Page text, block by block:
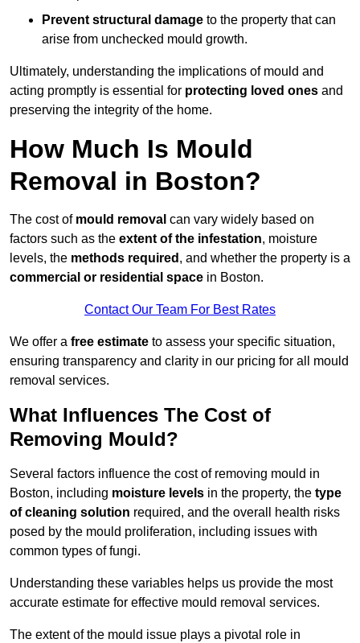
Prevent structural damage to the property that can
arise from unchecked mould growth.
Ultimately, understanding the implications of mould and
acting promptly is essential for protecting loved ones and
preserving the integrity of the home.
How Much Is Mould
Removal in Boston?
The cost of mould removal can vary widely based on
factors such as the extent of the infestation, moisture
levels, the methods required , and whether the property is a
commercial or residential space in Boston.
Contact Our Team For Best Rates
We offer a free estimate to assess your specific situation,
ensuring transparency and clarity in our pricing for all mould
removal services.
What Influences The Cost of
Removing Mould?
Several factors influence the cost of removing mould in
Boston, including moisture levels in the property, the type
of cleaning solution required, and the overall health risks
posed by the mould proliferation, including issues with
common types of fungi.
Understanding these variables helps us provide the most
accurate estimate for effective mould removal services.
The extent of the mould issue plays a pivotal role in